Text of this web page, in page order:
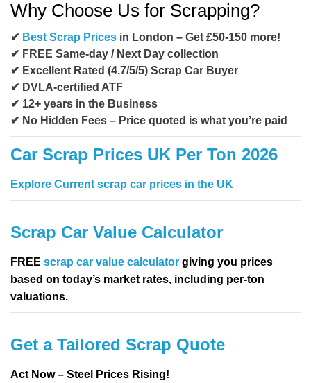
Why Choose Us for Scrapping?
✔ Best Scrap Prices in London – Get £50-150 more!
✔ FREE Same-day / Next Day collection
✔ Excellent Rated (4.7/5/5) Scrap Car Buyer
✔ DVLA-certified ATF
✔ 12+ years in the Business
✔ No Hidden Fees – Price quoted is what you’re paid
Car Scrap Prices UK Per Ton 2026
Explore Current scrap car prices in the UK
Scrap Car Value Calculator
FREE scrap car value calculator giving you prices
based on today’s market rates, including per-ton
valuations.
Get a Tailored Scrap Quote
Act Now – Steel Prices Rising!